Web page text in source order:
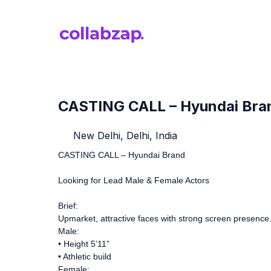
CASTING CALL – Hyundai
New Delhi, Delhi, India
CASTING CALL – Hyundai Brand
Looking for Lead Male & Female Actors
Brief:
Upmarket, attractive faces with strong screen presence.
Male:
• Height 5’11”
• Athletic build